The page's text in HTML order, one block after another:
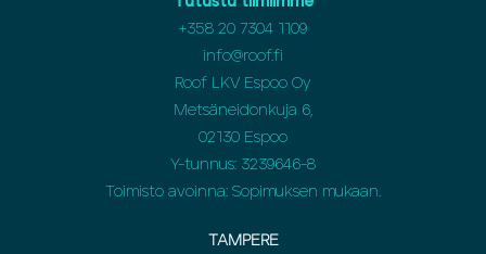
+358 20 7304 1109
info@roof.fi
Roof LKV Espoo Oy
Metsäneidonkuja 6,
02130 Espoo
Y-tunnus: 3239646-8
Toimisto avoinna: Sopimuksen mukaan.
TAMPERE